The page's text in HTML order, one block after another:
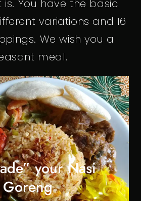
is. You have the basic
variations and 16
We wish you a
meal.
your Nasi
Goreng